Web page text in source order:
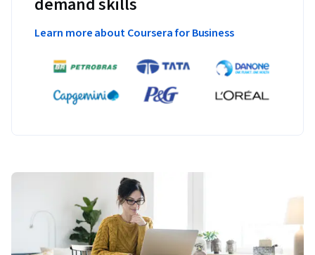
Learn more about Coursera for Business